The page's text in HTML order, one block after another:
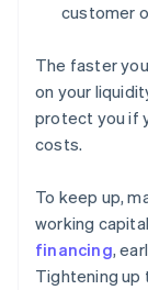
customer
The faster
on your
protect you if
costs.
To keep up,
working
financing,
Tightening up